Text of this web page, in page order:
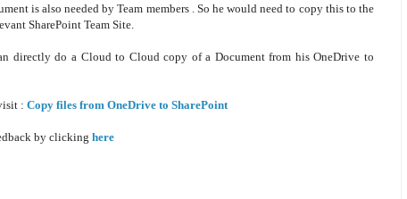
is also needed by Team members . So he would need to copy this to the
SharePoint Team Site.
directly do a Cloud to Cloud copy of a Document from his OneDrive to
: Copy files from OneDrive to SharePoint
by clicking here